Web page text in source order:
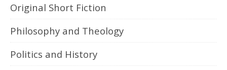
Original Short Fiction
Philosophy and Theology
Politics and History